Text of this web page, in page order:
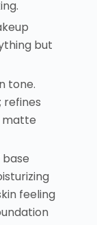
but
tone.
refines
matte
feeling